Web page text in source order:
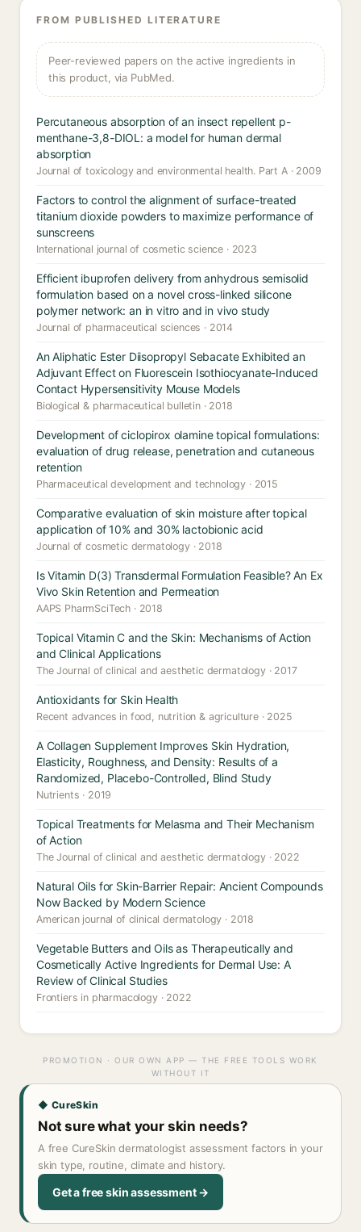
FROM PUBLISHED LITERATURE
Peer-reviewed papers on the active ingredients in
this product, via PubMed.
Percutaneous absorption of an insect repellent p-
menthane-3,8-DIOL: a model for human dermal
absorption
Journal of toxicology and environmental health. Part A · 2009
Factors to control the alignment of surface-treated
titanium dioxide powders to maximize performance of
sunscreens
International journal of cosmetic science · 2023
Efficient ibuprofen delivery from anhydrous semisolid
formulation based on a novel cross-linked silicone
polymer network: an in vitro and in vivo study
Journal of pharmaceutical sciences · 2014
An Aliphatic Ester Diisopropyl Sebacate Exhibited an
Adjuvant Effect on Fluorescein Isothiocyanate-Induced
Contact Hypersensitivity Mouse Models
Biological & pharmaceutical bulletin · 2018
Development of ciclopirox olamine topical formulations:
evaluation of drug release, penetration and cutaneous
retention
Pharmaceutical development and technology · 2015
Comparative evaluation of skin moisture after topical
application of 10% and 30% lactobionic acid
Journal of cosmetic dermatology · 2018
Is Vitamin D(3) Transdermal Formulation Feasible? An Ex
Vivo Skin Retention and Permeation
AAPS PharmSciTech · 2018
Topical Vitamin C and the Skin: Mechanisms of Action
and Clinical Applications
The Journal of clinical and aesthetic dermatology · 2017
Antioxidants for Skin Health
Recent advances in food, nutrition & agriculture · 2025
A Collagen Supplement Improves Skin Hydration,
Elasticity, Roughness, and Density: Results of a
Randomized, Placebo-Controlled, Blind Study
Nutrients · 2019
Topical Treatments for Melasma and Their Mechanism
of Action
The Journal of clinical and aesthetic dermatology · 2022
Natural Oils for Skin-Barrier Repair: Ancient Compounds
Now Backed by Modern Science
American journal of clinical dermatology · 2018
Vegetable Butters and Oils as Therapeutically and
Cosmetically Active Ingredients for Dermal Use: A
Review of Clinical Studies
Frontiers in pharmacology · 2022
PROMOTION · OUR OWN APP — THE FREE TOOLS WORK
WITHOUT IT
◆ CureSkin
Not sure what your skin needs?
A free CureSkin dermatologist assessment factors in your
skin type, routine, climate and history.
Get a free skin assessment →